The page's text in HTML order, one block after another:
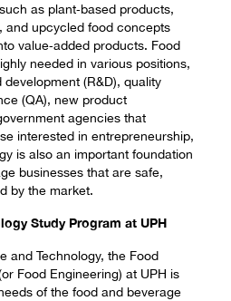
as plant‑based products,
and upcycled food concepts
value‑added products. Food
needed in various positions,
(R&D), quality
(QA), new product
agencies that
interested in entrepreneurship,
is also an important foundation
businesses that are safe,
by the market.
Study Program at UPH
and Technology, the Food
Food Engineering) at UPH is
of the food and beverage